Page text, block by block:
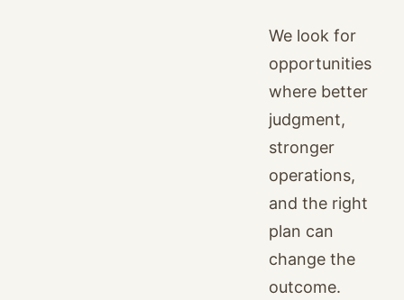
We look for
opportunities
where better
judgment,
stronger
operations,
and the right
plan can
change the
outcome.